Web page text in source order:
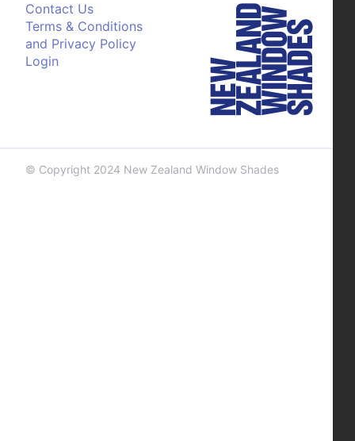
Contact Us
Terms & Conditions
and Privacy Policy
Login
© Copyright 2024 New Zealand Window Shades